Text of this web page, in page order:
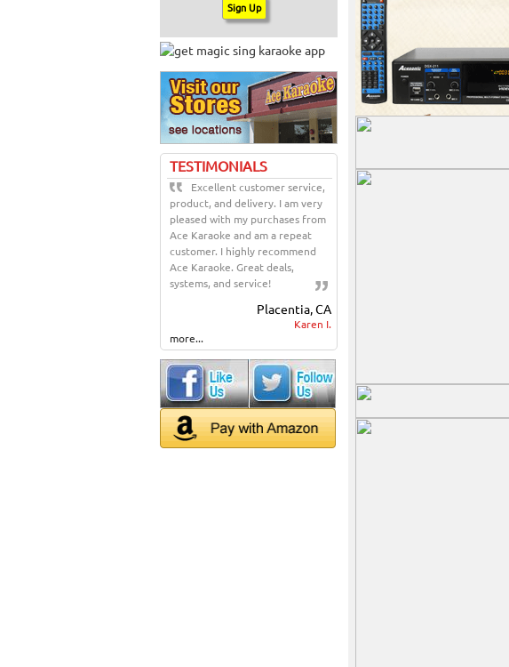
TESTIMONIALS
Excellent customer service,
product, and delivery. I am very
pleased with my purchases from
Ace Karaoke and am a repeat
customer. I highly recommend
Ace Karaoke. Great deals,
systems, and service!
Placentia, CA
Karen I.
more...